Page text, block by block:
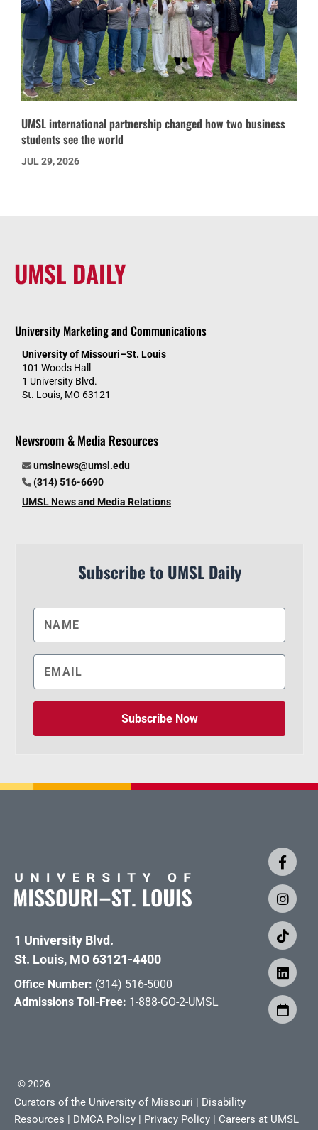
UMSL international partnership changed how two business
students see the world
JUL 29, 2026
UMSL DAILY
University Marketing and Communications
University of Missouri–St. Louis
101 Woods Hall
1 University Blvd.
St. Louis, MO 63121
Newsroom & Media Resources
umslnews@umsl.edu
(314) 516-6690
UMSL News and Media Relations
Subscribe to UMSL Daily
Subscribe Now
1 University Blvd.
St. Louis, MO 63121-4400
Office Number: (314) 516-5000
Admissions Toll-Free: 1-888-GO-2-UMSL
©2026
Curators of the University of Missouri | Disability
Resources | DMCA Policy | Privacy Policy | Careers at UMSL